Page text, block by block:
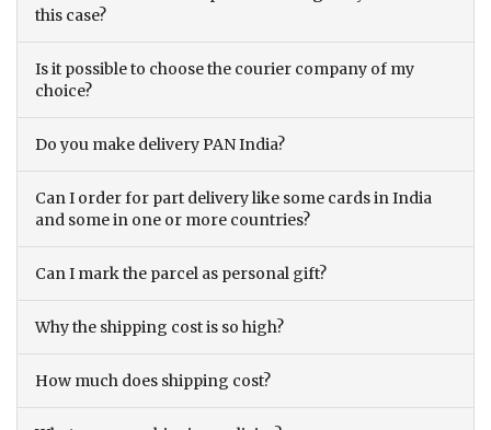
this case?
Is it possible to choose the courier company of my
choice?
Do you make delivery PAN India?
Can I order for part delivery like some cards in India
and some in one or more countries?
Can I mark the parcel as personal gift?
Why the shipping cost is so high?
How much does shipping cost?